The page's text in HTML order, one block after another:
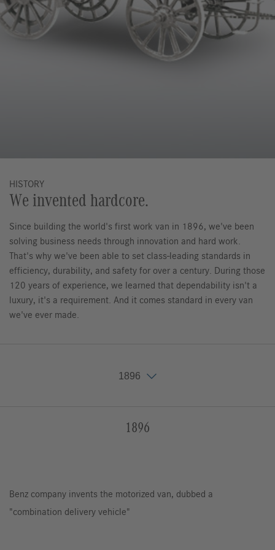
HISTORY
We invented hardcore.
Since building the world's first work van in 1896, we've been
solving business needs through innovation and hard work.
That's why we've been able to set class-leading standards in
efficiency, durability, and safety for over a century. During those
120 years of experience, we learned that dependability isn't a
luxury, it's a requirement. And it comes standard in every van
we've ever made.
1896
1896
1929
1956
1967
1977
1986
1995
2006
2010
2015
2018
1896
Benz company invents the motorized van, dubbed a
"combination delivery vehicle"